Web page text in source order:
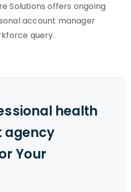
Solutions offers ongoing
account manager
query.
health
agency
Your